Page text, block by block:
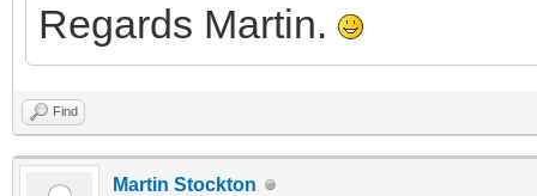
Regards Martin.
Find
Martin Stockton